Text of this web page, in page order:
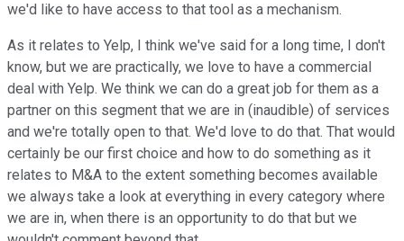
we'd like to have access to that tool as a mechanism.
As it relates to Yelp, I think we've said for a long time, I don't
know, but we are practically, we love to have a commercial
deal with Yelp. We think we can do a great job for them as a
partner on this segment that we are in (inaudible) of services
and we're totally open to that. We'd love to do that. That would
certainly be our first choice and how to do something as it
relates to M&A to the extent something becomes available
we always take a look at everything in every category where
we are in, when there is an opportunity to do that but we